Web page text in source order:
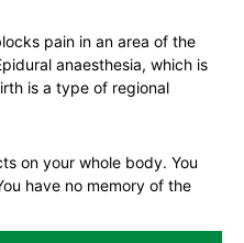
pain in an area of the
anaesthesia, which is
is a type of regional
on your whole body. You
have no memory of the